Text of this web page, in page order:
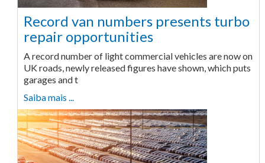
Record van numbers presents turbo
repair opportunities
A record number of light commercial vehicles are now on
UK roads, newly released figures have shown, which puts
garages and t
Saiba mais ...